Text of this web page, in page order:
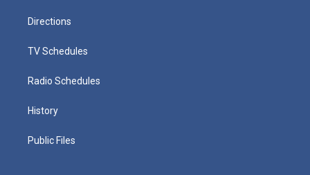
Directions
TV Schedules
Radio Schedules
History
Public Files